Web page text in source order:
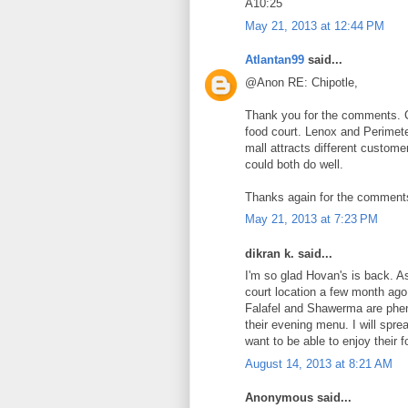
A10:25
May 21, 2013 at 12:44 PM
Atlantan99 said...
@Anon RE: Chipotle,
Thank you for the comments.
food court. Lenox and
mall attracts different
could both do well.
Thanks again for the
May 21, 2013 at 7:23 PM
dikran k. said...
I'm so glad Hovan's is back.
court location a few month
Falafel and Shawerma are
their evening menu. I will
want to be able to enjoy their
August 14, 2013 at 8:21 AM
Anonymous said...